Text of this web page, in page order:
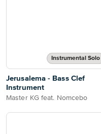
Instrumental Solo
Jerusalema - Bass Clef
Instrument
Master KG feat. Nomcebo